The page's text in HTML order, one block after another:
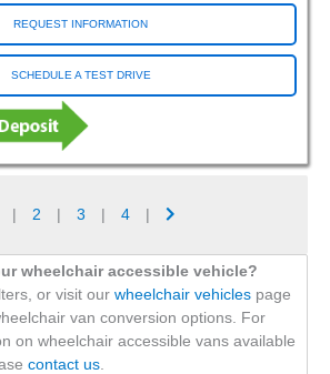
REQUEST INFORMATION
SCHEDULE A TEST DRIVE
| 2 | 3 | 4 |
wheelchair accessible vehicle?
or visit ourwheelchair vehicles page
van conversion options. For
on wheelchair accessible vans available
contact us